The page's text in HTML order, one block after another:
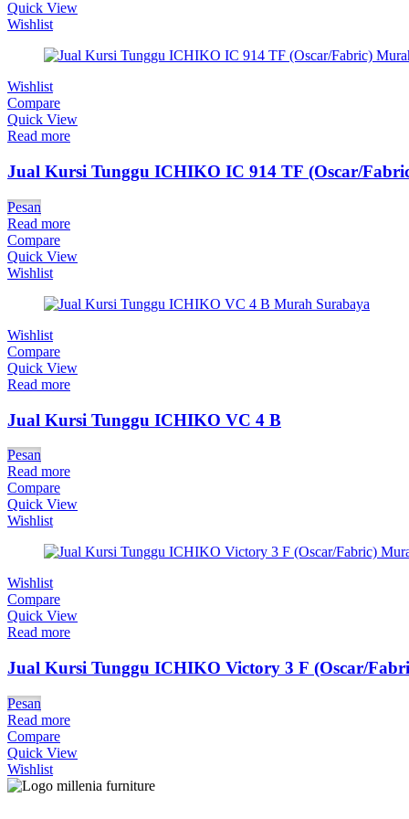
Quick View
Wishlist
Wishlist
Compare
Quick View
Read more
Jual Kursi Tunggu ICHIKO IC 914 TF (Oscar/
Pesan
Read more
Compare
Quick View
Wishlist
Wishlist
Compare
Quick View
Read more
Jual Kursi Tunggu ICHIKO VC 4 B
Pesan
Read more
Compare
Quick View
Wishlist
Wishlist
Compare
Quick View
Read more
Jual Kursi Tunggu ICHIKO Victory 3 F (Oscar/
Pesan
Read more
Compare
Quick View
Wishlist